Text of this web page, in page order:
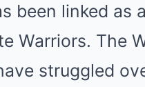
been linked as
Warriors. The
struggled